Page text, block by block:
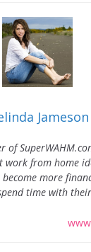
Jameson
of
work from home
more
time with